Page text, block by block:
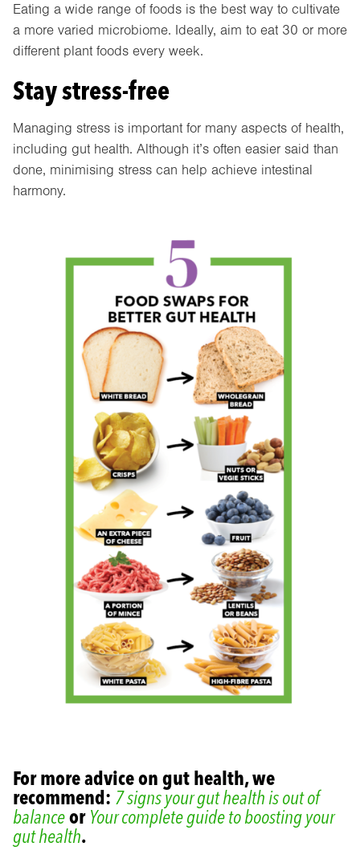
Eating a wide range of foods is the best way to cultivate
a more varied microbiome. Ideally, aim to eat 30 or more
different plant foods every week.
Stay stress-free
Managing stress is important for many aspects of health,
including gut health. Although it’s often easier said than
done, minimising stress can help achieve intestinal
harmony.
For more advice on gut health, we
recommend: 7 signs your gut health is out of
balanceor Your complete guide to boosting your
gut health.